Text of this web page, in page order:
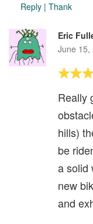
Reply | Thank
Eric
June 15,
Really
hills)
be
a solid
new
and